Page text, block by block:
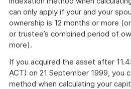
can only apply if your and your
ownership is 12 months or more
or trustee’s combined period of
more).
If you acquired the asset after
ACT) on 21 September 1999, you
method when calculating your